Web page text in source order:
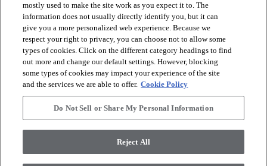
SHOP PRODUCTS
VIEW RESOURCES
OUR SERVICES
mostly used to make the site work as you expect it to. The
information does not usually directly identify you, but it can
give you a more personalized web experience. Because we
respect your right to privacy, you can choose not to allow some
types of cookies. Click on the different category headings to find
out more and change our default settings. However, blocking
some types of cookies may impact your experience of the site
and the services we are able to offer. Cookie Policy
Do Not Sell or Share My Personal Information
Reject All